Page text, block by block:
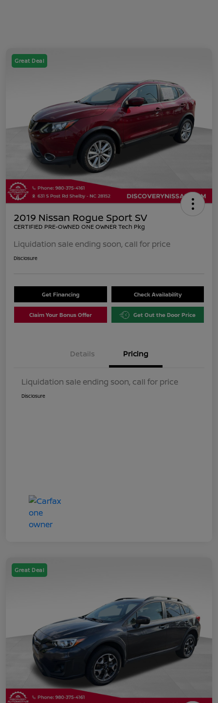
Great Deal
2019 Nissan Rogue Sport SV
CERTIFIED PRE-OWNED ONE OWNER Tech Pkg
Liquidation sale ending soon, call for price
Disclosure
Get Financing Check Availability
Claim Your Bonus Offer Get Out the Door Price
Details Pricing
Liquidation sale ending soon, call for price
Disclosure
Great Deal